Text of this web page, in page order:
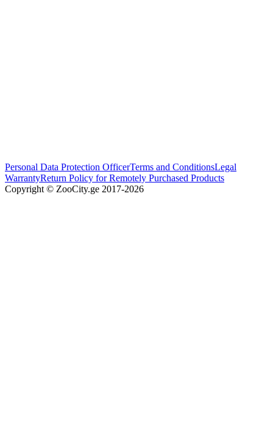
Personal Data Protection OfficerTerms and ConditionsLegal
WarrantyReturn Policy for Remotely Purchased Products
Copyright © ZooCity.ge 2017-2026